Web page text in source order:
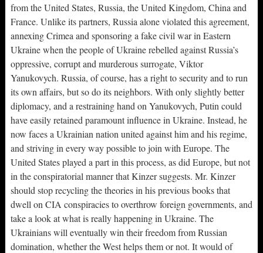
from the United States, Russia, the United Kingdom, China and
France. Unlike its partners, Russia alone violated this agreement,
annexing Crimea and sponsoring a fake civil war in Eastern
Ukraine when the people of Ukraine rebelled against Russia’s
oppressive, corrupt and murderous surrogate, Viktor
Yanukovych. Russia, of course, has a right to security and to run
its own affairs, but so do its neighbors. With only slightly better
diplomacy, and a restraining hand on Yanukovych, Putin could
have easily retained paramount influence in Ukraine. Instead, he
now faces a Ukrainian nation united against him and his regime,
and striving in every way possible to join with Europe. The
United States played a part in this process, as did Europe, but not
in the conspiratorial manner that Kinzer suggests. Mr. Kinzer
should stop recycling the theories in his previous books that
dwell on CIA conspiracies to overthrow foreign governments, and
take a look at what is really happening in Ukraine. The
Ukrainians will eventually win their freedom from Russian
domination, whether the West helps them or not. It would of